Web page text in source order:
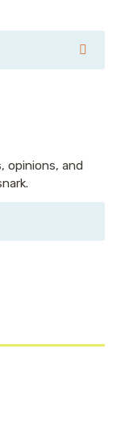
opinions, and